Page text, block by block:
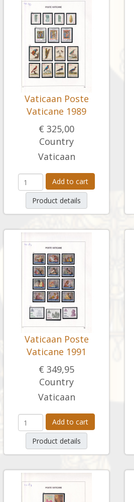
Vaticaan Poste
Vaticane 1989
€ 325,00
Country
Vaticaan
Add to cart
Product details
Vaticaan Poste
Vaticane 1991
€ 349,95
Country
Vaticaan
Add to cart
Product details